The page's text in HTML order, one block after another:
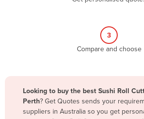
Bangladesh
Barbados
3
Compare and choose
Looking to buy the best Sushi Roll
Perth? Get Quotes sends your
suppliers in Australia so you get